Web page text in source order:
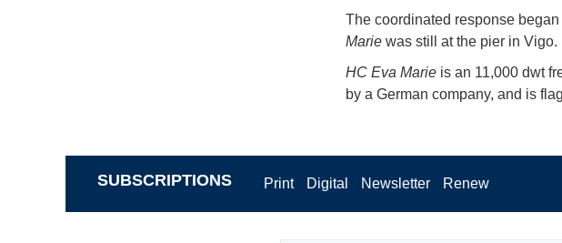
The coordinated response
Mariewas still at the pier in Vigo.
HC Eva Marieis an 11,000 dwt
by a German company, and is
SUBSCRIPTIONS Print Digital Newsletter Renew